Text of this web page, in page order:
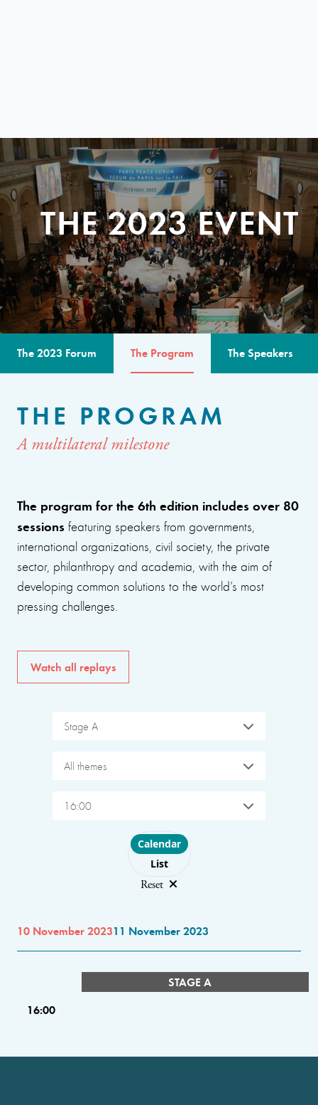
THE 2023 EVENT
The 2023 Forum The Program The Speakers
THE PROGRAM
A multilateral milestone
The program for the 6th edition includes over 80
sessions featuring speakers from governments,
international organizations, civil society, the private
sector, philanthropy and academia, with the aim of
developing common solutions to the world’s most
pressing challenges.
Watch all replays
Stage A
All themes
16:00
Choose layout
Calendar
List
Reset
10 November 202311 November 2023
STAGE A
16:00